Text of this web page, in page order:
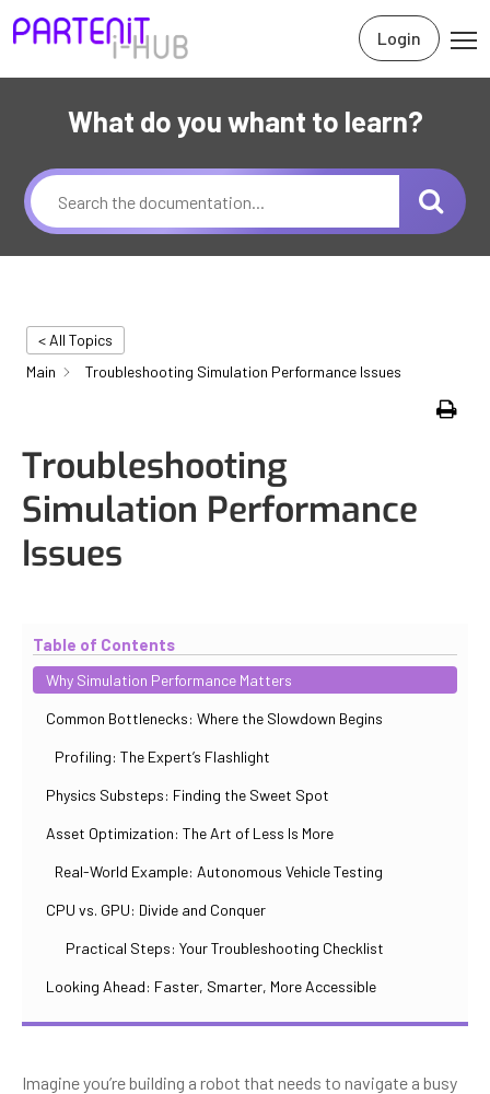
Login
What do you whant to learn?
< All Topics
Main
Troubleshooting Simulation Performance Issues
Troubleshooting
Simulation Performance
Issues
Table of Contents
Why Simulation Performance Matters
Common Bottlenecks: Where the Slowdown Begins
Profiling: The Expert’s Flashlight
Physics Substeps: Finding the Sweet Spot
Asset Optimization: The Art of Less Is More
Real-World Example: Autonomous Vehicle Testing
CPU vs. GPU: Divide and Conquer
Practical Steps: Your Troubleshooting Checklist
Looking Ahead: Faster, Smarter, More Accessible
Imagine you’re building a robot that needs to navigate a busy